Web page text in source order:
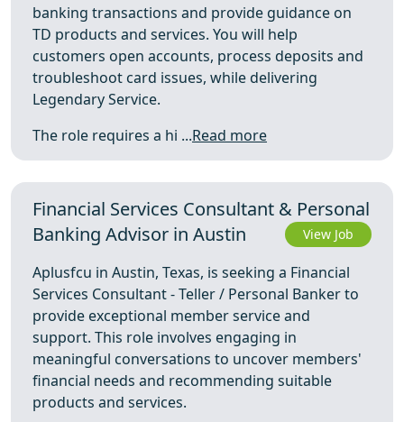
banking transactions and provide guidance on
TD products and services. You will help
customers open accounts, process deposits and
troubleshoot card issues, while delivering
Legendary Service.
The role requires a hi ...Read more
Financial Services Consultant & Personal
Banking Advisor in Austin
View Job
Aplusfcu in Austin, Texas, is seeking a Financial
Services Consultant - Teller / Personal Banker to
provide exceptional member service and
support. This role involves engaging in
meaningful conversations to uncover members'
financial needs and recommending suitable
products and services.